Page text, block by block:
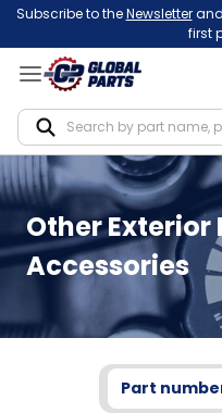
Subscribe to theNewsletter
first
Other Exterior
Accessories
Part